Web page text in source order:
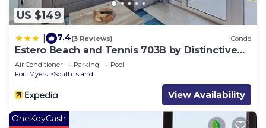
US $149
7.4(3 Reviews) Condo
Estero Beach and Tennis 703B by Distinctive
Beach Rentals
Air Conditioner Parking
Pool
Fort Myers
South Island
View Availability
OneKeyCash